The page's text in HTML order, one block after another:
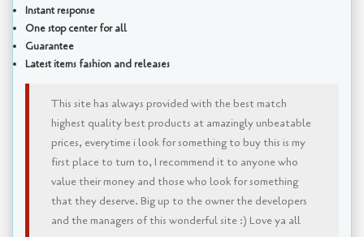
Instant response
One stop center for all
Guarantee
Latest items fashion and releases
This site has always provided with the best match
highest quality best products at amazingly unbeatable
prices, everytime i look for something to buy this is my
first place to turn to, I recommend it to anyone who
value their money and those who look for something
that they deserve. Big up to the owner the developers
and the managers of this wonderful site :) Love ya all